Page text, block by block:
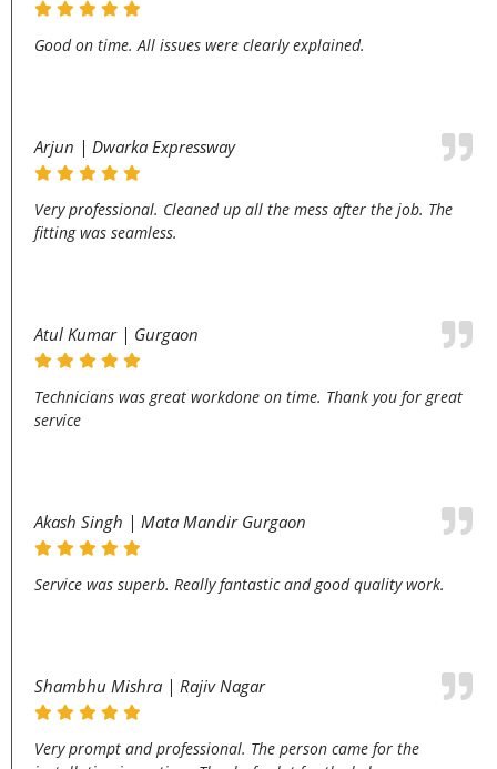
Good on time. All issues were clearly explained.
Arjun | Dwarka Expressway
Very professional. Cleaned up all the mess after the job. The
fitting was seamless.
Atul Kumar | Gurgaon
Technicians was great workdone on time. Thank you for great
service
Akash Singh | Mata Mandir Gurgaon
Service was superb. Really fantastic and good quality work.
Shambhu Mishra | Rajiv Nagar
Very prompt and professional. The person came for the